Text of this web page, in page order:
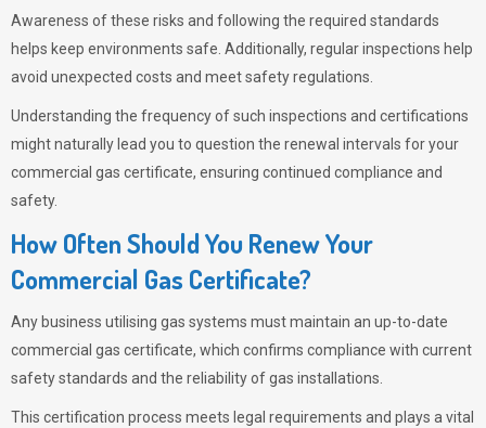
Awareness of these risks and following the required standards
helps keep environments safe. Additionally, regular inspections help
avoid unexpected costs and meet safety regulations.
Understanding the frequency of such inspections and certifications
might naturally lead you to question the renewal intervals for your
commercial gas certificate, ensuring continued compliance and
safety.
How Often Should You Renew Your
Commercial Gas Certificate?
Any business utilising gas systems must maintain an up-to-date
commercial gas certificate, which confirms compliance with current
safety standards and the reliability of gas installations.
This certification process meets legal requirements and plays a vital